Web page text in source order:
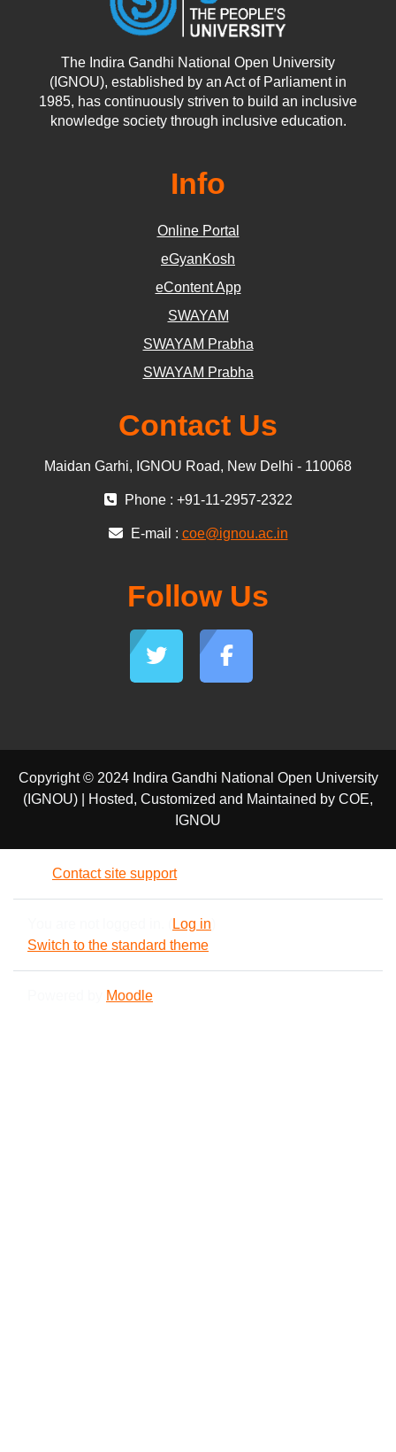
The Indira Gandhi National Open University
(IGNOU), established by an Act of Parliament in
1985, has continuously striven to build an inclusive
knowledge society through inclusive education.
Info
Online Portal
eGyanKosh
eContent App
SWAYAM
SWAYAM Prabha
SWAYAM Prabha
Contact Us
Maidan Garhi, IGNOU Road, New Delhi - 110068
Phone : +91-11-2957-2322
E-mail : coe@ignou.ac.in
Follow Us
Copyright © 2024 Indira Gandhi National Open University
(IGNOU) | Hosted, Customized and Maintained by COE,
IGNOU
Contact site support
Log in
Switch to the standard theme
Moodle